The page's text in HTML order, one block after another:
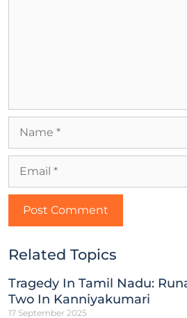
Related Topics
Tragedy In Tamil Nadu:
Two In Kanniyakumari
17 September 2025